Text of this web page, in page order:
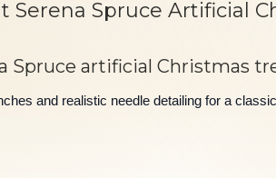
Spruce Artificial
Spruce artificial Christmas
and realistic needle detailing for a